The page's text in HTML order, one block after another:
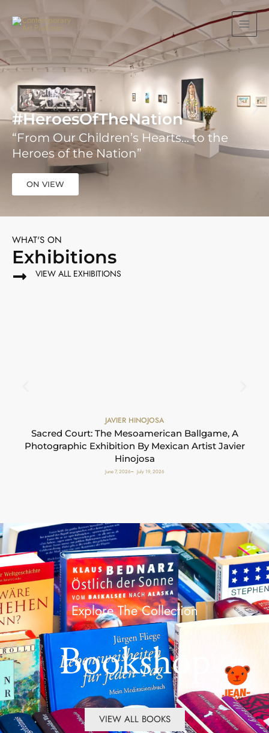
content
MAIN
#HeroesOfTheNation
“From Our Children’s Hearts… to the
Heroes of the Nation”
ON VIEW
WHAT'S ON
Exhibitions
VIEW ALL EXHIBITIONS
JAVIER HINOJOSA
Sacred Court: The Mesoamerican Ballgame, A
Photographic Exhibition By Mexican Artist Javier
Hinojosa
June 7, 2026 July 19, 2026
Explore The Collection
Bookshop
VIEW ALL BOOKS